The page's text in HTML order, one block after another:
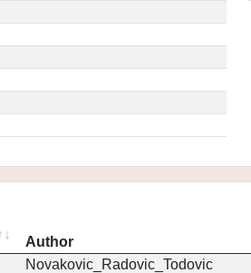
Author
Novakovic_Radovic_Todovic